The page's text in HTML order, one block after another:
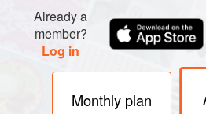
Already a
member?
Log in
Monthly plan